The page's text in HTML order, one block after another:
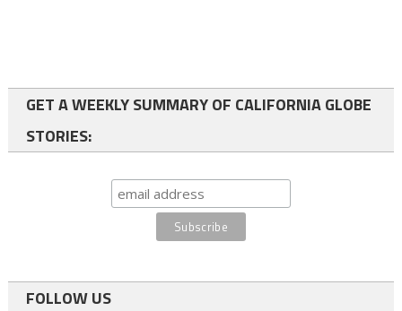
GET A WEEKLY SUMMARY OF CALIFORNIA GLOBE
STORIES:
FOLLOW US